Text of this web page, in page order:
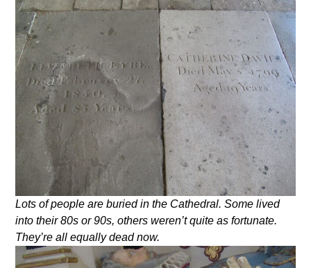
Lots of people are buried in the Cathedral. Some lived
into their 80s or 90s, others weren’t quite as fortunate.
They’re all equally dead now.